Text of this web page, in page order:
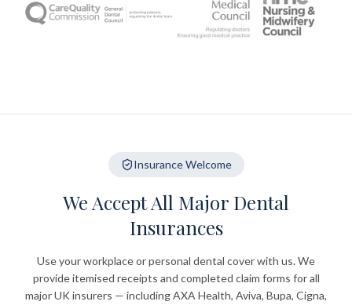
Insurance Welcome
We Accept All Major Dental
Insurances
Use your workplace or personal dental cover with us. We
provide itemised receipts and completed claim forms for all
major UK insurers — including AXA Health, Aviva, Bupa, Cigna,